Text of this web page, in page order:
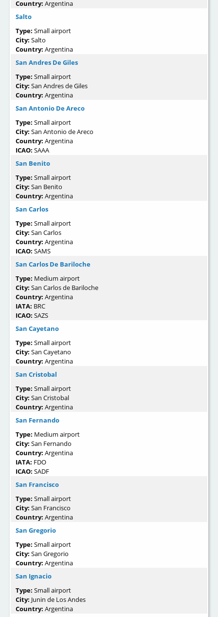
Country: Argentina
Salto
Type: Small airport
City: Salto
Country: Argentina
San Andres De Giles
Type: Small airport
City: San Andres de Giles
Country: Argentina
San Antonio De Areco
Type: Small airport
City: San Antonio de Areco
Country: Argentina
ICAO: SAAA
San Benito
Type: Small airport
City: San Benito
Country: Argentina
San Carlos
Type: Small airport
City: San Carlos
Country: Argentina
ICAO: SAMS
San Carlos De Bariloche
Type: Medium airport
City: San Carlos de Bariloche
Country: Argentina
IATA: BRC
ICAO: SAZS
San Cayetano
Type: Small airport
City: San Cayetano
Country: Argentina
San Cristobal
Type: Small airport
City: San Cristobal
Country: Argentina
San Fernando
Type: Medium airport
City: San Fernando
Country: Argentina
IATA: FDO
ICAO: SADF
San Francisco
Type: Small airport
City: San Francisco
Country: Argentina
San Gregorio
Type: Small airport
City: San Gregorio
Country: Argentina
San Ignacio
Type: Small airport
City: Junin de Los Andes
Country: Argentina